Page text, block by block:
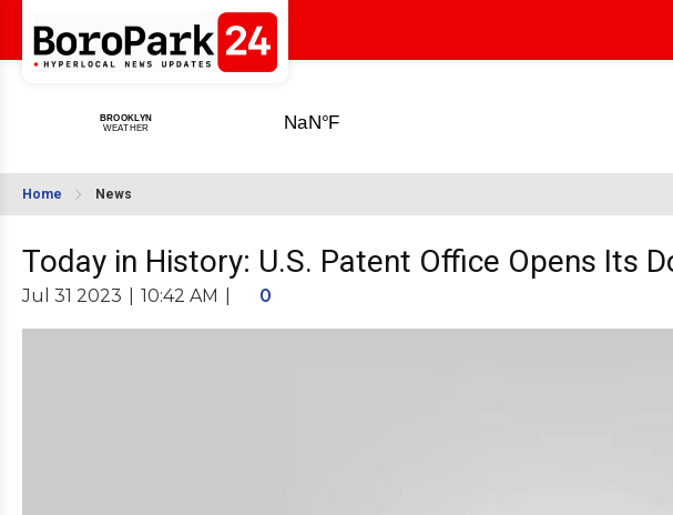
Home News
Today in History: U.S. Patent Office Opens Its
Jul 31 2023 10:42 AM 0